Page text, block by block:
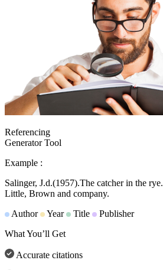
Referencing
Generator Tool
Example :
Salinger, J.d.(1957).The catcher in the rye.
Little, Brown and company.
Author
Year Title
Publisher
What You’ll Get
Accurate citations